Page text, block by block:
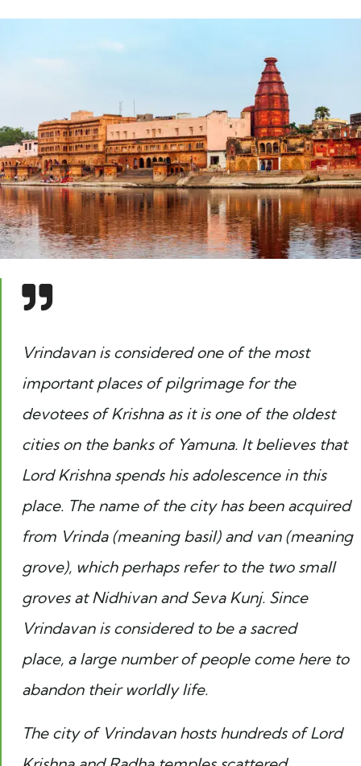
Vrindavan is considered one of the most
important places of pilgrimage for the
devotees of Krishna as it is one of the oldest
cities on the banks of Yamuna. It believes that
Lord Krishna spends his adolescence in this
place. The name of the city has been acquired
from Vrinda (meaning basil) and van (meaning
grove), which perhaps refer to the two small
groves at Nidhivan and Seva Kunj. Since
Vrindavan is considered to be a sacred
place, a large number of people come here to
abandon their worldly life.
The city of Vrindavan hosts hundreds of Lord